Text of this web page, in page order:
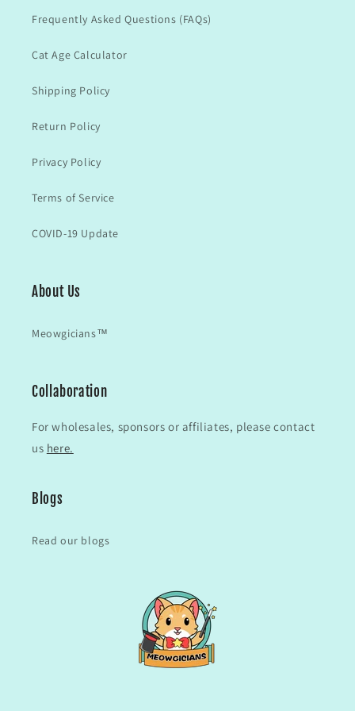
Frequently Asked Questions (FAQs)
Cat Age Calculator
Shipping Policy
Return Policy
Privacy Policy
Terms of Service
COVID-19 Update
About Us
Meowgicians™
Collaboration
For wholesales, sponsors or affiliates, please contact
us here.
Blogs
Read our blogs